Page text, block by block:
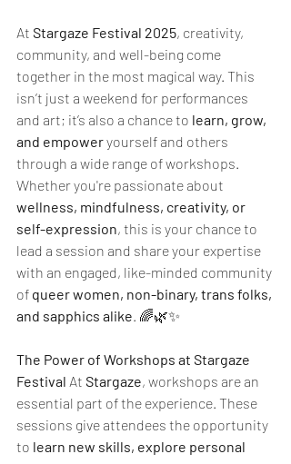
At Stargaze Festival 2025, creativity,
community, and well-being come
together in the most magical way. This
isn’t just a weekend for performances
and art; it’s also a chance to learn, grow,
and empower yourself and others
through a wide range of workshops.
Whether you're passionate about
wellness, mindfulness, creativity, or
self-expression, this is your chance to
lead a session and share your expertise
with an engaged, like-minded community
of queer women, non-binary, trans folks,
and sapphics alike . 🌈🌿✨
The Power of Workshops at Stargaze
Festival At Stargaze, workshops are an
essential part of the experience. These
sessions give attendees the opportunity
to learn new skills, explore personal